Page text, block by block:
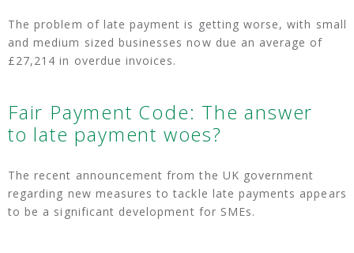
The problem of late payment is getting worse, with small
and medium sized businesses now due an average of
£27,214 in overdue invoices.
Fair Payment Code: The answer
to late payment woes?
The recent announcement from the UK government
regarding new measures to tackle late payments appears
to be a significant development for SMEs.